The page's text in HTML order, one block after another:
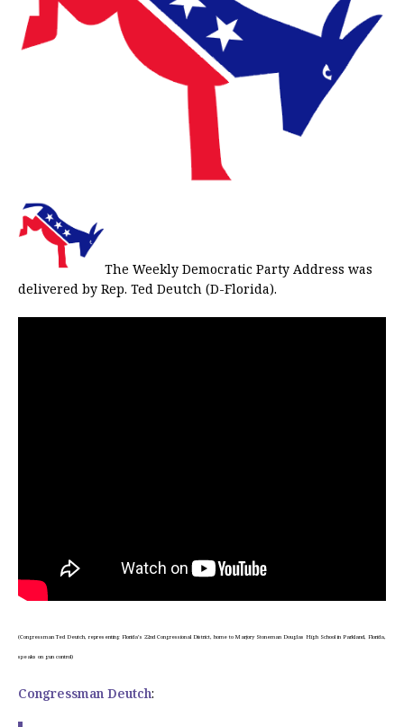
The Weekly Democratic Party Address was
delivered by Rep. Ted Deutch (D-Florida).
(Congressman Ted Deutch, representing Florida’s 22nd Congressional District, home to Marjory Stoneman Douglas High School in Parkland, Florida,
speaks on gun control)
Congressman Deutch: